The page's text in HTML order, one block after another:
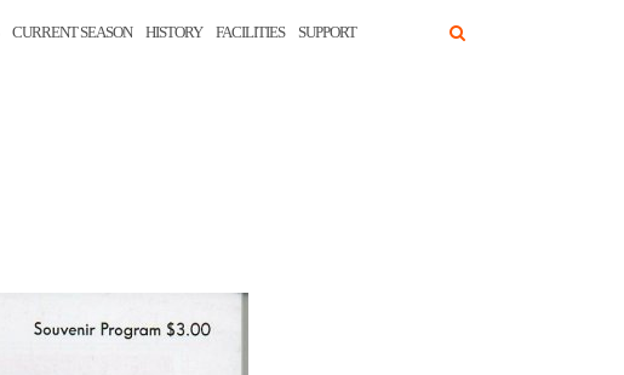
CURRENT SEASON HISTORY FACILITIES SUPPORT